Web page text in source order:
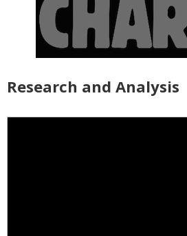
Research and Analysis